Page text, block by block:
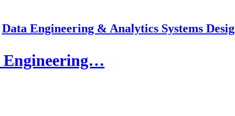
Data Engineering & Analytics Systems
Engineering…